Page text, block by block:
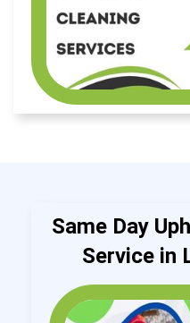
Same Day
Service in